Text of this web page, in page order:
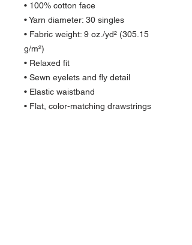
• 100% cotton face
• Yarn diameter: 30 singles
• Fabric weight: 9 oz./yd² (305.15
g/m²)
• Relaxed fit
• Sewn eyelets and fly detail
• Elastic waistband
• Flat, color-matching drawstrings